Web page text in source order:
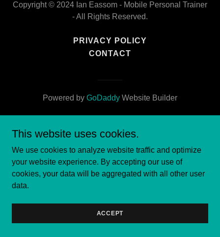
Copyright © 2024 Ian Eassom - Mobile Personal Trainer
- All Rights Reserved.
PRIVACY POLICY
CONTACT
Powered by GoDaddy Website Builder
This website uses cookies.
We use cookies to analyze website traffic and optimize
your website experience. By accepting our use of
cookies, your data will be aggregated with all other user
data.
ACCEPT